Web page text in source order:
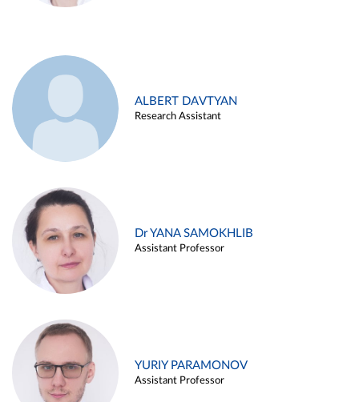
ALBERT DAVTYAN
Research Assistant
Dr YANA SAMOKHLIB
Assistant Professor
YURIY PARAMONOV
Assistant Professor